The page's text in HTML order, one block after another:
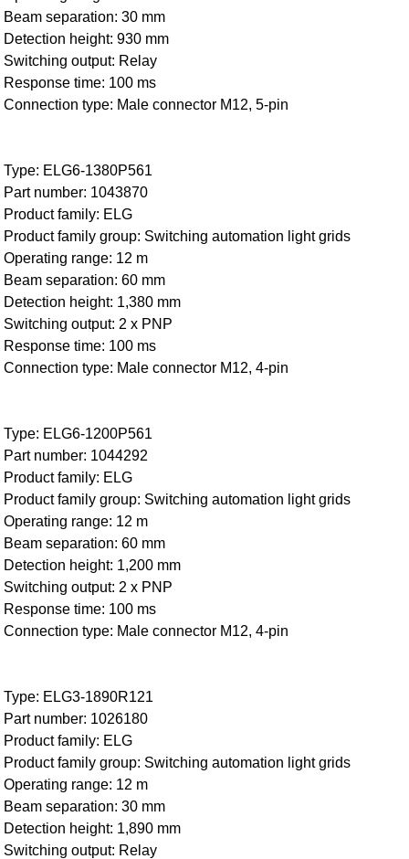
Beam separation: 30 mm
Detection height: 930 mm
Switching output: Relay
Response time: 100 ms
Connection type: Male connector M12, 5-pin
Type: ELG6-1380P561
Part number: 1043870
Product family: ELG
Product family group: Switching automation light grids
Operating range: 12 m
Beam separation: 60 mm
Detection height: 1,380 mm
Switching output: 2 x PNP
Response time: 100 ms
Connection type: Male connector M12, 4-pin
Type: ELG6-1200P561
Part number: 1044292
Product family: ELG
Product family group: Switching automation light grids
Operating range: 12 m
Beam separation: 60 mm
Detection height: 1,200 mm
Switching output: 2 x PNP
Response time: 100 ms
Connection type: Male connector M12, 4-pin
Type: ELG3-1890R121
Part number: 1026180
Product family: ELG
Product family group: Switching automation light grids
Operating range: 12 m
Beam separation: 30 mm
Detection height: 1,890 mm
Switching output: Relay